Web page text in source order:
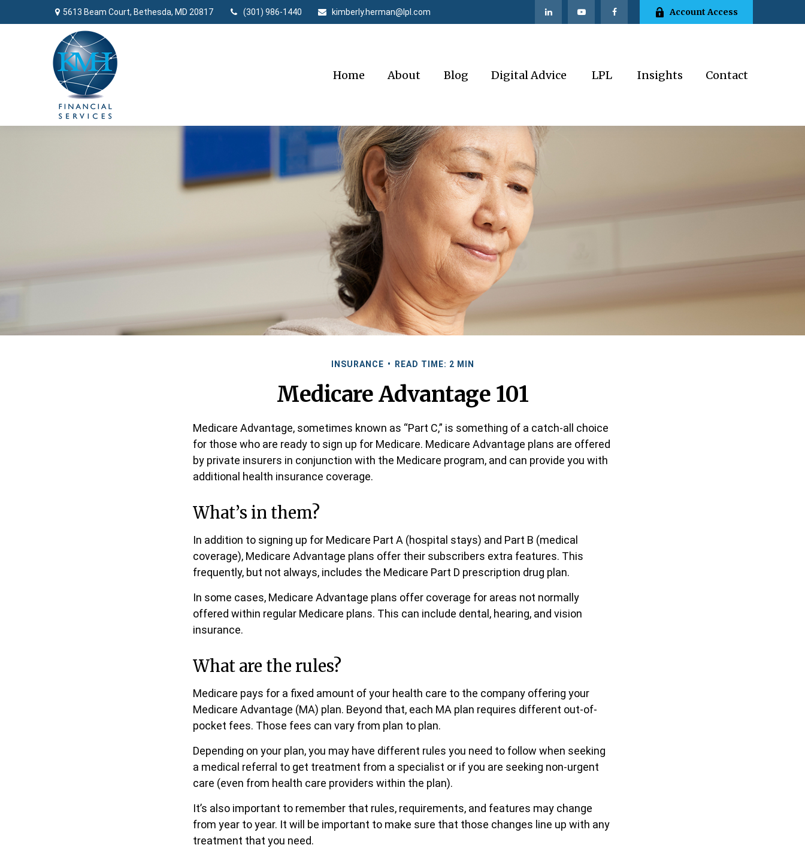
5613 Beam Court, Bethesda, MD 20817 (301) 986-1440 kimberly.herman@lpl.com Account Access
Home About Blog Digital Advice LPL Insights Contact
INSURANCE READ TIME: 2 MIN
Medicare Advantage 101
Medicare Advantage, sometimes known as “Part C,” is something of a catch-all choice
for those who are ready to sign up for Medicare. Medicare Advantage plans are offered
by private insurers in conjunction with the Medicare program, and can provide you with
additional health insurance coverage.
What’s in them?
In addition to signing up for Medicare Part A (hospital stays) and Part B (medical
coverage), Medicare Advantage plans offer their subscribers extra features. This
frequently, but not always, includes the Medicare Part D prescription drug plan.
In some cases, Medicare Advantage plans offer coverage for areas not normally
offered within regular Medicare plans. This can include dental, hearing, and vision
insurance.
What are the rules?
Medicare pays for a fixed amount of your health care to the company offering your
Medicare Advantage (MA) plan. Beyond that, each MA plan requires different out-of-
pocket fees. Those fees can vary from plan to plan.
Depending on your plan, you may have different rules you need to follow when seeking
a medical referral to get treatment from a specialist or if you are seeking non-urgent
care (even from health care providers within the plan).
It’s also important to remember that rules, requirements, and features may change
from year to year. It will be important to make sure that those changes line up with any
treatment that you need.